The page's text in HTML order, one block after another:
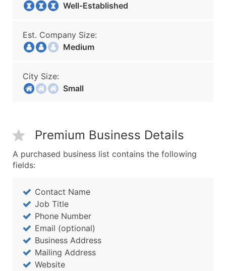
Well-Established
Est. Company Size:
Medium
City Size:
Small
Premium Business Details
A purchased business list contains the following
fields:
Contact Name
Job Title
Phone Number
Email (optional)
Business Address
Mailing Address
Website